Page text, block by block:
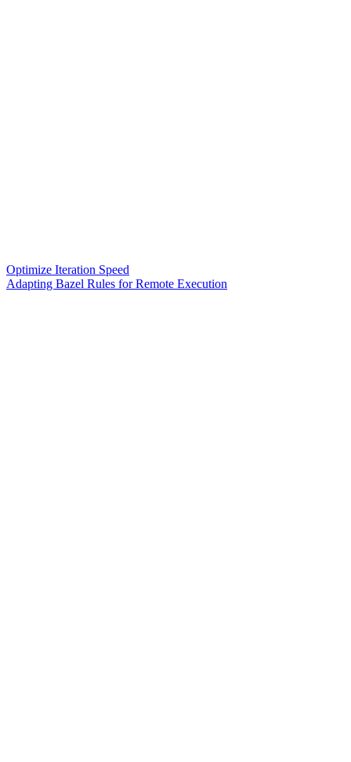
Optimize Iteration Speed
Adapting Bazel Rules for Remote Execution